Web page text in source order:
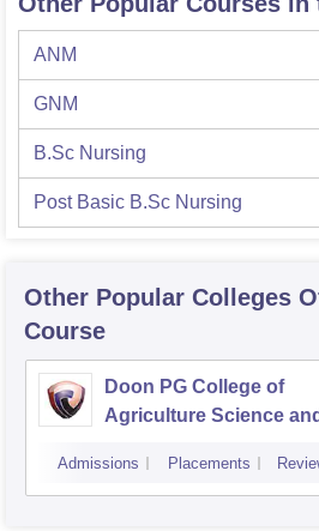
ANM
GNM
B.Sc Nursing
Post Basic B.Sc Nursing
Other Popular Colleges
Course
Doon PG College of
Agriculture Science and
Admissions Placements